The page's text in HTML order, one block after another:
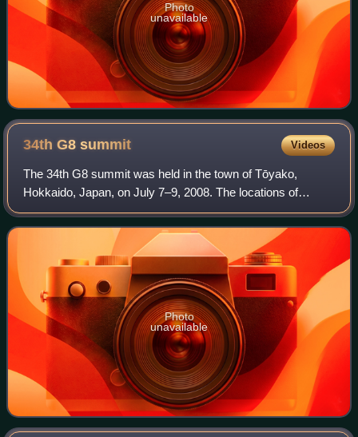
Photo
unavailable
34th G8summit Videos
The 34th G8 summit was held in the town of Tōyako,
Hokkaido, Japan, on July 7–9, 2008. The locations of
previous summits hosted by Japan include Tokyo and
Nago, Okinawa. The G8 summit has evolved beyo
Photo
unavailable